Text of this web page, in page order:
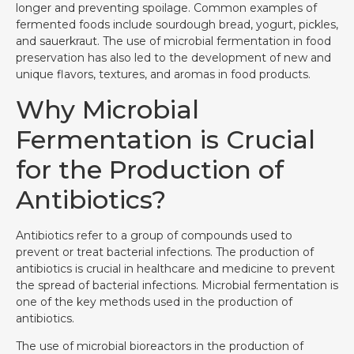
longer and preventing spoilage. Common examples of
fermented foods include sourdough bread, yogurt, pickles,
and sauerkraut. The use of microbial fermentation in food
preservation has also led to the development of new and
unique flavors, textures, and aromas in food products.
Why Microbial
Fermentation is Crucial
for the Production of
Antibiotics?
Antibiotics refer to a group of compounds used to
prevent or treat bacterial infections. The production of
antibiotics is crucial in healthcare and medicine to prevent
the spread of bacterial infections. Microbial fermentation is
one of the key methods used in the production of
antibiotics.
The use of microbial bioreactors in the production of